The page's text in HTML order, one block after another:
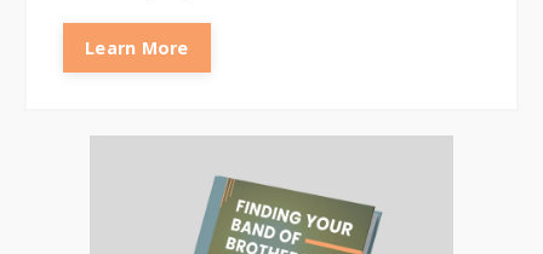
Learn More